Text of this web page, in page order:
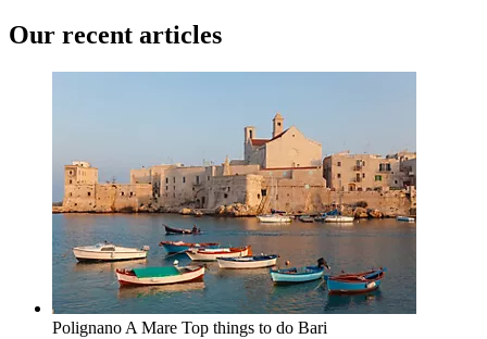
Our recent articles
Polignano A Mare Top things to do Bari